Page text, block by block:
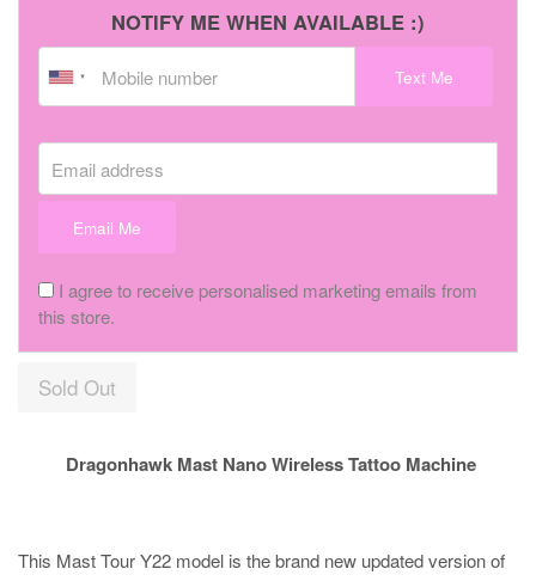
NOTIFY ME WHEN AVAILABLE :)
Text Me
Email Me
I agree to receive personalised marketing emails from
this store.
Sold Out
Dragonhawk Mast Nano Wireless Tattoo Machine
This Mast Tour Y22 model is the brand new updated version of